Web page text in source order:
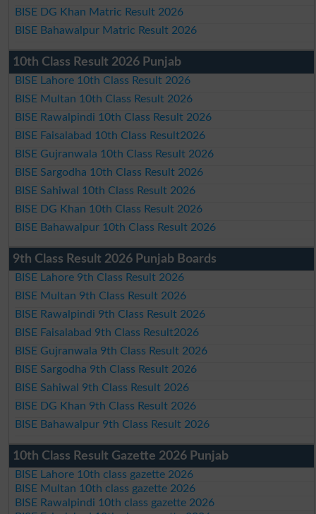
BISE DG Khan Matric Result 2026
BISE Bahawalpur Matric Result 2026
10th Class Result 2026 Punjab
BISE Lahore 10th Class Result 2026
BISE Multan 10th Class Result 2026
BISE Rawalpindi 10th Class Result 2026
BISE Faisalabad 10th Class Result2026
BISE Gujranwala 10th Class Result 2026
BISE Sargodha 10th Class Result 2026
BISE Sahiwal 10th Class Result 2026
BISE DG Khan 10th Class Result 2026
BISE Bahawalpur 10th Class Result 2026
9th Class Result 2026 Punjab Boards
BISE Lahore 9th Class Result 2026
BISE Multan 9th Class Result 2026
BISE Rawalpindi 9th Class Result 2026
BISE Faisalabad 9th Class Result2026
BISE Gujranwala 9th Class Result 2026
BISE Sargodha 9th Class Result 2026
BISE Sahiwal 9th Class Result 2026
BISE DG Khan 9th Class Result 2026
BISE Bahawalpur 9th Class Result 2026
10th Class Result Gazette 2026 Punjab
BISE Lahore 10th class gazette 2026
BISE Multan 10th class gazette 2026
BISE Rawalpindi 10th class gazette 2026